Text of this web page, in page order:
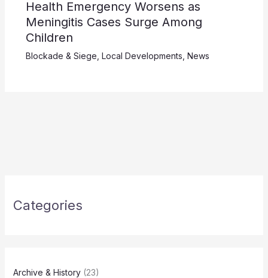
Health Emergency Worsens as
Meningitis Cases Surge Among
Children
Blockade & Siege Local Developments News
Categories
Archive & History(23)